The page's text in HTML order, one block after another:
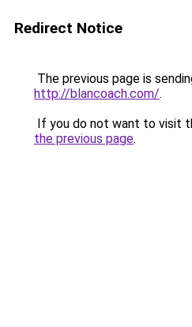
Redirect Notice
The previous page is
http://blancoach.com/.
If you do not want to visit
the previous page.